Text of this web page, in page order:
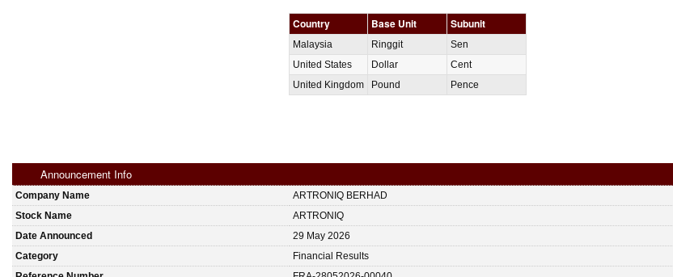
Country Base Unit Subunit
Malaysia Ringgit
Sen
United States
Dollar
Cent
United Kingdom
Pound Pence
Announcement Info
Company Name
ARTRONIQ BERHAD
Stock Name
ARTRONIQ
Date Announced
29 May 2026
Category
Financial Results